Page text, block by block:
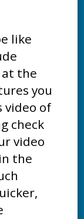
like
the
you
video of
check
video
the